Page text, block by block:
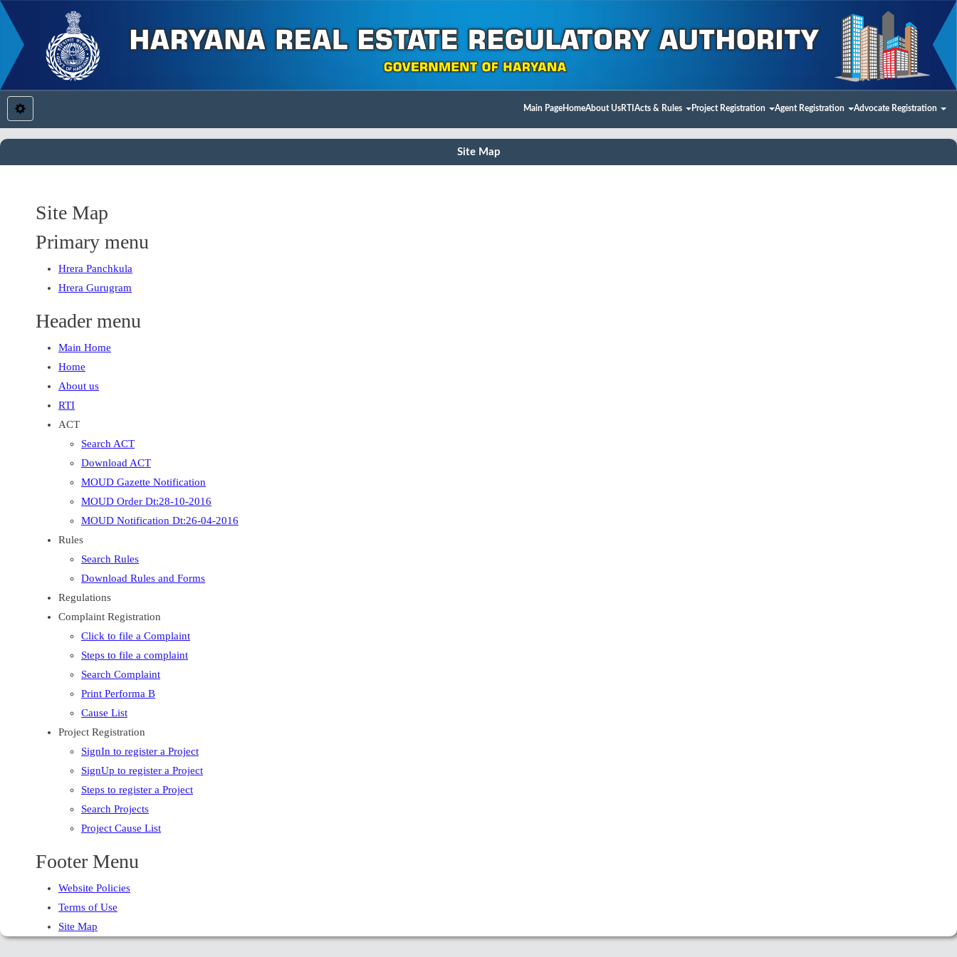
Main PageHomeAbout UsRTI Acts & Rules Project Registration Agent Registration Advocate Registration
Site Map
Site Map
Primary menu
Hrera Panchkula
Hrera Gurugram
Header menu
Main Home
Home
About us
RTI
ACT
Search ACT
Download ACT
MOUD Gazette Notification
MOUD Order Dt:28-10-2016
MOUD Notification Dt:26-04-2016
Rules
Search Rules
Download Rules and Forms
Regulations
Complaint Registration
Click to file a Complaint
Steps to file a complaint
Search Complaint
Print Performa B
Cause List
Project Registration
SignIn to register a Project
SignUp to register a Project
Steps to register a Project
Search Projects
Project Cause List
Footer Menu
Website Policies
Terms of Use
Site Map